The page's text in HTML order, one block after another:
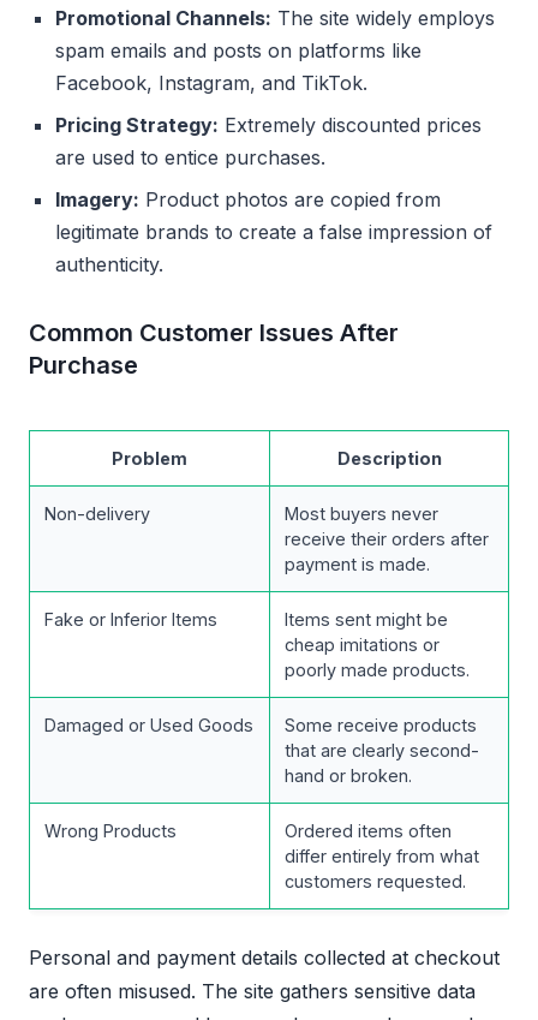
Promotional Channels: The site widely employs
spam emails and posts on platforms like
Facebook, Instagram, and TikTok.
Pricing Strategy: Extremely discounted prices
are used to entice purchases.
Imagery: Product photos are copied from
legitimate brands to create a false impression of
authenticity.
Common Customer Issues After
Purchase
Problem Description
Non-delivery
Most buyers never
receive their orders after
payment is made.
Fake or Inferior Items
Items sent might be
cheap imitations or
poorly made products.
Damaged or Used Goods
Some receive products
that are clearly second-
hand or broken.
Wrong Products
Ordered items often
differ entirely from what
customers requested.
Personal and payment details collected at checkout
are often misused. The site gathers sensitive data